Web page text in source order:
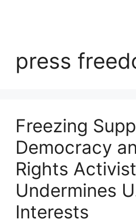
press
Freezing
Democracy
Rights
Undermines
Interests